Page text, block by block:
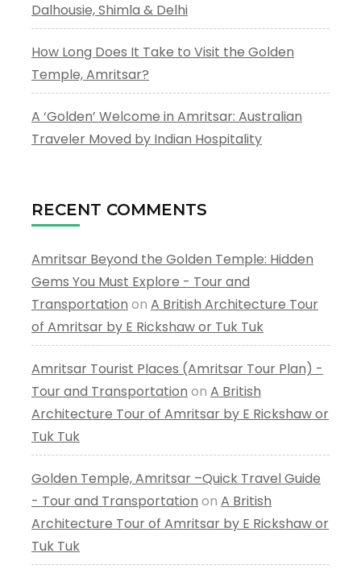
Dalhousie, Shimla & Delhi
How Long Does It Take to Visit the Golden
Temple, Amritsar?
A ‘Golden’ Welcome in Amritsar: Australian
Traveler Moved by Indian Hospitality
RECENT COMMENTS
Amritsar Beyond the Golden Temple: Hidden
Gems You Must Explore - Tour and
Transportation on A British Architecture Tour
of Amritsar by E Rickshaw or Tuk Tuk
Amritsar Tourist Places (Amritsar Tour Plan) -
Tour and Transportation on A British
Architecture Tour of Amritsar by E Rickshaw or
Tuk Tuk
Golden Temple, Amritsar –Quick Travel Guide
- Tour and Transportation on A British
Architecture Tour of Amritsar by E Rickshaw or
Tuk Tuk